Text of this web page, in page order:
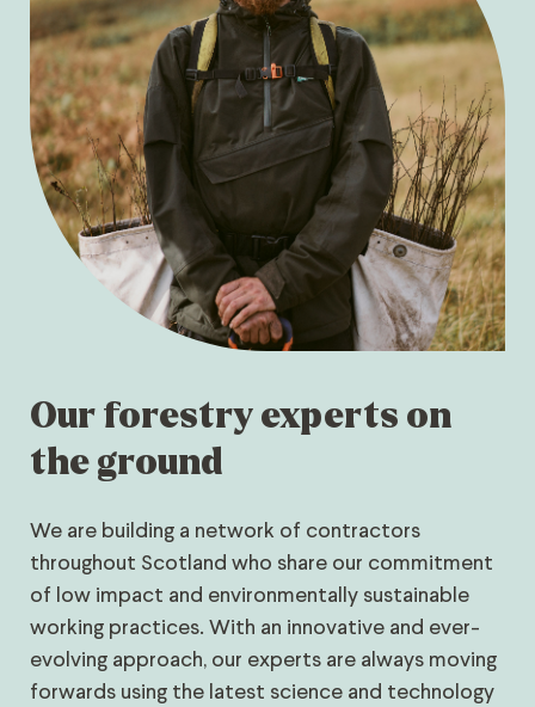
Our forestry experts on
the ground
We are building a network of contractors
throughout Scotland who share our commitment
of low impact and environmentally sustainable
working practices. With an innovative and ever-
evolving approach, our experts are always moving
forwards using the latest science and technology